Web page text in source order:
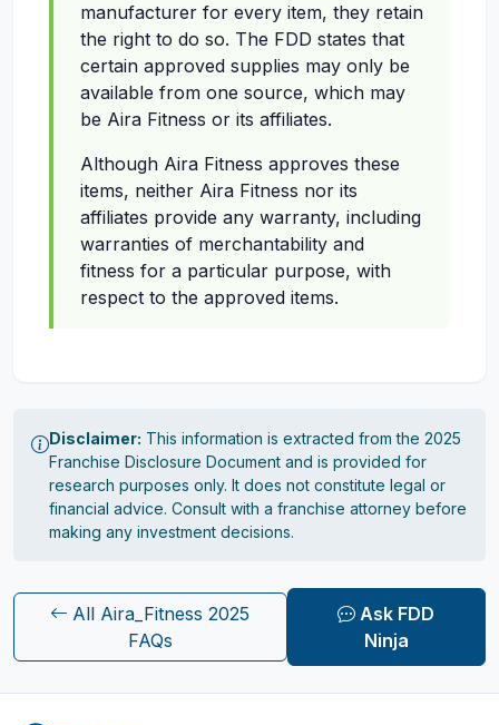
manufacturer for every item, they retain
the right to do so. The FDD states that
certain approved supplies may only be
available from one source, which may
be Aira Fitness or its affiliates.
Although Aira Fitness approves these
items, neither Aira Fitness nor its
affiliates provide any warranty, including
warranties of merchantability and
fitness for a particular purpose, with
respect to the approved items.
Disclaimer: This information is extracted from the 2025
Franchise Disclosure Document and is provided for
research purposes only. It does not constitute legal or
financial advice. Consult with a franchise attorney before
making any investment decisions.
All Aira_Fitness 2025
FAQs
Ask FDD
Ninja